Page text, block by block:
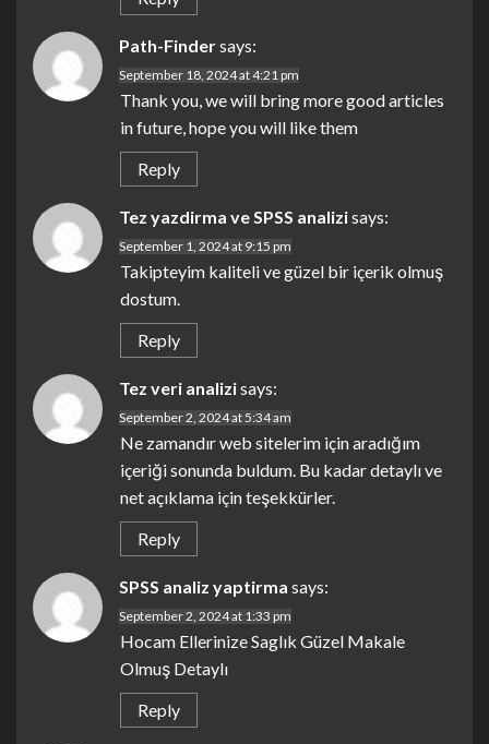
Path-Findersays:
September 18, 2024 at 4:21 pm
Thank you, we will bring more good articles
in future, hope you will like them
Reply
Tez yazdirma ve SPSS analizisays:
September 1, 2024 at 9:15 pm
Takipteyim kaliteli ve güzel bir içerik olmuş
dostum.
Reply
Tez veri analizisays:
September 2, 2024 at 5:34 am
Ne zamandır web sitelerim için aradığım
içeriği sonunda buldum. Bu kadar detaylı ve
net açıklama için teşekkürler.
Reply
SPSS analiz yaptirma says:
September 2, 2024 at 1:33 pm
Hocam Ellerinize Saglık Güzel Makale
Olmuş Detaylı
Reply